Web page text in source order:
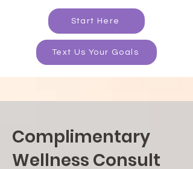
Start Here
Text Us Your Goals
Complimentary
Wellness Consult